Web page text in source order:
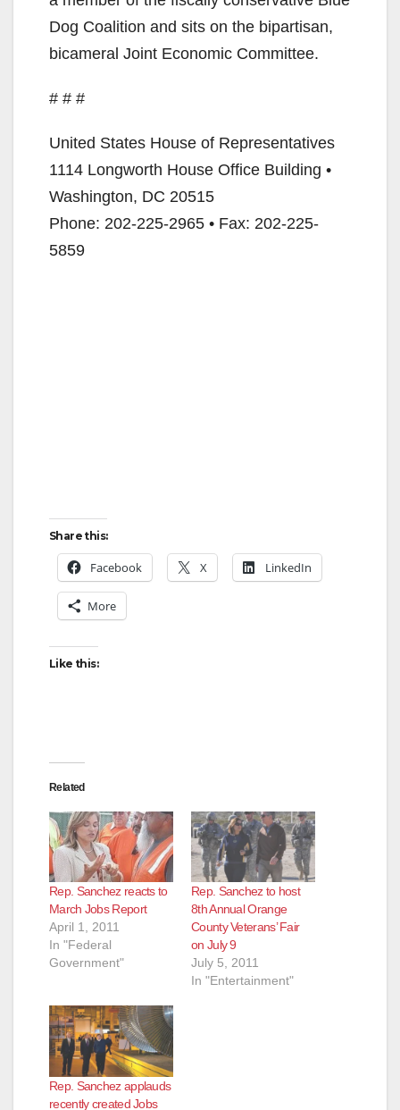
Dog Coalition and sits on the bipartisan,
bicameral Joint Economic Committee.
# # #
United States House of Representatives
1114 Longworth House Office Building •
Washington, DC 20515
Phone: 202-225-2965 • Fax: 202-225-
5859
Share this:
Facebook X LinkedIn
More
Like this:
Related
Rep. Sanchez reacts to
March Jobs Report
April 1, 2011
In "Federal
Government"
Rep. Sanchez to host
8th Annual Orange
County Veterans’ Fair
on July 9
July 5, 2011
In "Entertainment"
Rep. Sanchez applauds
recently created Jobs